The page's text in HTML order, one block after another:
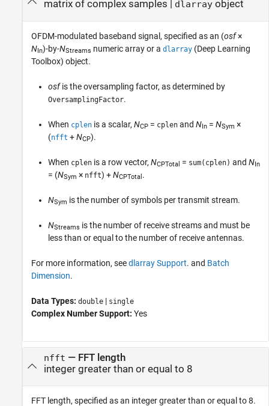
matrix of complex samples dlarrayobject
OFDM-modulated baseband signal, specified as an (osf×
N In)-by-NStreams numeric array or a dlarray (Deep Learning
Toolbox) object.
osfis the oversampling factor, as determined by
OversamplingFactor.
When cplen is a scalar, NCP = cplen and N In = NSym ×
(nfft +NCP).
When cplen is a row vector, NCPTotal = sum(cplen) and N In
= (NSym × nfft) +NCPTotal .
NSym is the number of symbols per transmit stream.
NStreams is the number of receive streams and must be
less than or equal to the number of receive antennas.
For more information, seedlarray Support. and Batch
Dimension.
Data Types: double | single
Complex Number Support: Yes
nfft — FFT length
integer greater than or equal to 8
FFT length, specified as an integer greater than or equal to 8.